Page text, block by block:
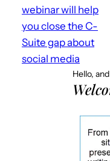
webinar will help
you close the C-
Suite gap about
social media
Hello, and